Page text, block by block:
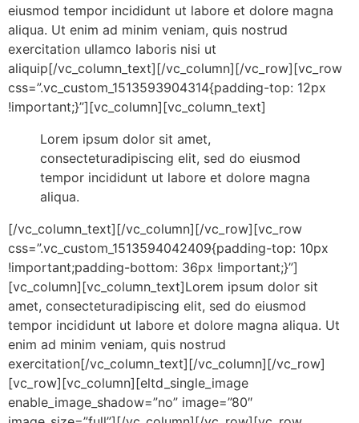
eiusmod tempor incididunt ut labore et dolore magna
aliqua. Ut enim ad minim veniam, quis nostrud
exercitation ullamco laboris nisi ut
aliquip[/vc_column_text][/vc_column][/vc_row][vc_row
css=”.vc_custom_1513593904314{padding-top: 12px
!important;}”][vc_column][vc_column_text]
Lorem ipsum dolor sit amet,
consecteturadipiscing elit, sed do eiusmod
tempor incididunt ut labore et dolore magna
aliqua.
[/vc_column_text][/vc_column][/vc_row][vc_row
css=”.vc_custom_1513594042409{padding-top: 10px
!important;padding-bottom: 36px !important;}”]
[vc_column][vc_column_text]Lorem ipsum dolor sit
amet, consecteturadipiscing elit, sed do eiusmod
tempor incididunt ut labore et dolore magna aliqua. Ut
enim ad minim veniam, quis nostrud
exercitation[/vc_column_text][/vc_column][/vc_row]
[vc_row][vc_column][eltd_single_image
enable_image_shadow=”no” image=”80″